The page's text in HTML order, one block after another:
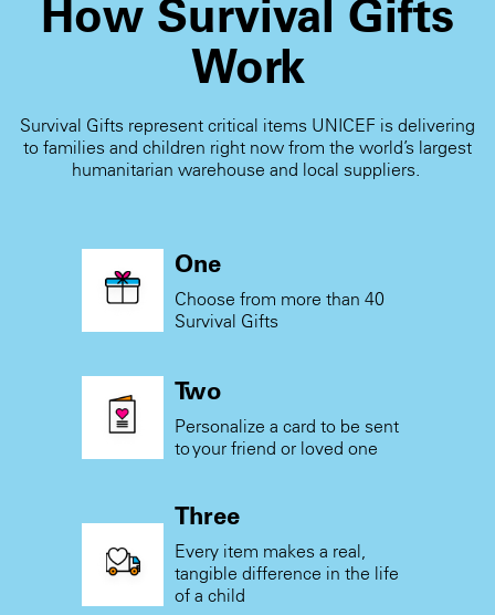
How Survival Gifts
Work
Survival Gifts represent critical items UNICEF is delivering
to families and children right now from the world’s largest
humanitarian warehouse and local suppliers.
One
Choose from more than 40
Survival Gifts
Two
Personalize a card to be sent
to your friend or loved one
Three
Every item makes a real,
tangible difference in the life
of a child